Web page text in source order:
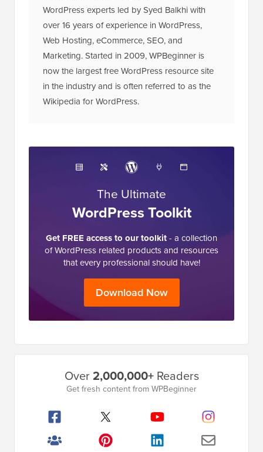
WordPress experts led by Syed Balkhi with
over 16 years of experience in WordPress,
Web Hosting, eCommerce, SEO, and
Marketing. Started in 2009, WPBeginner is
now the largest free WordPress resource site
in the industry and is often referred to as the
Wikipedia for WordPress.
The Ultimate
WordPress Toolkit
Get FREE access to our toolkit- a collection
of WordPress related products and resources
that every professional should have!
Download Now
Over2,000,000+Readers
Get fresh content from WPBeginner